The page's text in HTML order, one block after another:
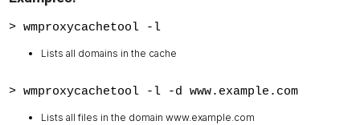
> wmproxycachetool -l
Lists all domains in the cache
> wmproxycachetool -l -d www.example.com
Lists all files in the domain www.example.com